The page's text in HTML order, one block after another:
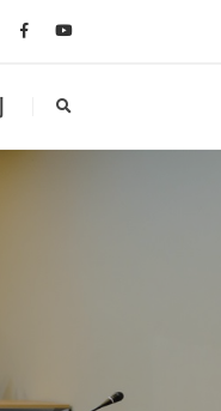
Facebookyoutube
search